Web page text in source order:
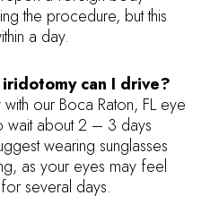
the procedure, but this
a day.
can I drive?
our Boca Raton, FL eye
wait about 2 – 3 days
wearing sunglasses
as your eyes may feel
several days.